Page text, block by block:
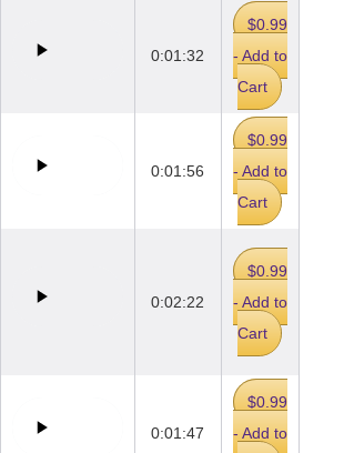
0:01:32
$0.99
- Add to
Cart
0:01:56
$0.99
- Add to
Cart
0:02:22
$0.99
- Add to
Cart
0:01:47
$0.99
- Add to